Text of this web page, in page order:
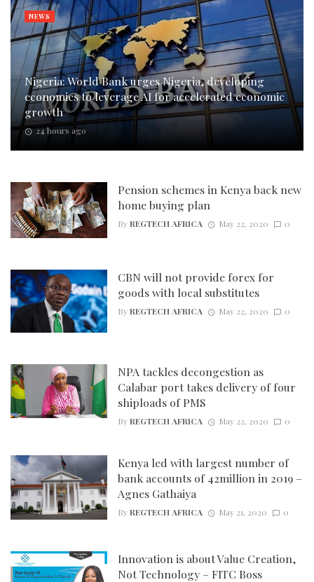
Nigeria: World Bank urges Nigeria, developing
economies to leverage AI for accelerated economic
growth
24 hours ago
NEWS
Pension schemes in Kenya back new
home buying plan
ByREGTECH AFRICA May 22, 2020 0
CBN will not provide forex for
goods with local substitutes
ByREGTECH AFRICA May 22, 2020 0
NPA tackles decongestion as
Calabar port takes delivery of four
shiploads of PMS
ByREGTECH AFRICA May 22, 2020 0
Kenya led with largest number of
bank accounts of 42million in 2019 –
Agnes Gathaiya
ByREGTECH AFRICA May 21, 2020 0
Innovation is about Value Creation,
Not Technology – FITC Boss